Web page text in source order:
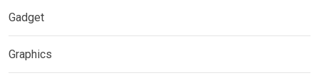
Gadget
Graphics